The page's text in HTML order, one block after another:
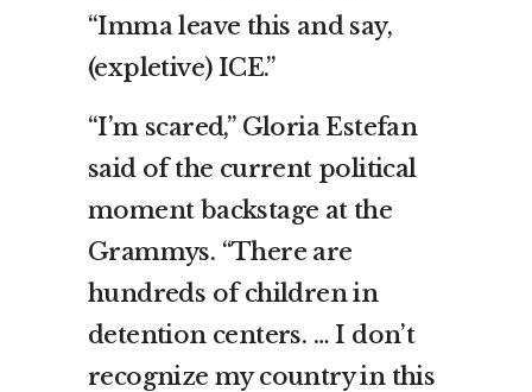
“Imma leave this and say,
(expletive) ICE.”
“I’m scared,” Gloria Estefan
said of the current political
moment backstage at the
Grammys. “There are
hundreds of children in
detention centers. … I don’t
recognize my country in this